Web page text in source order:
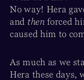
No way! Hera
and thenforced
caused him to
As much as we
Hera these days,